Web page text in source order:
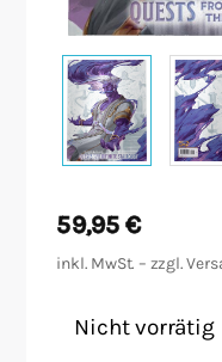
Würfel
59,95€
inkl. MwSt. – zzgl.
Nicht vorrätig